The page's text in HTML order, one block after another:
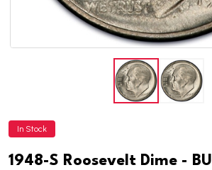
In Stock
1948-S Roosevelt Dime - BU